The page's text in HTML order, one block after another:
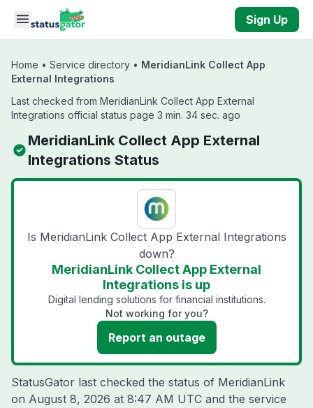
Skip to main content
Sign Up
Home • Service directory • MeridianLink Collect App
External Integrations
Last checked from MeridianLink Collect App External
Integrations official status page 3 min. 34 sec. ago
MeridianLink Collect App External
Integrations Status
Is MeridianLink Collect App External Integrations
down?
MeridianLink Collect App External
Integrations is up
Digital lending solutions for financial institutions.
Not working for you?
Report an outage
StatusGator last checked the status of MeridianLink
on August 8, 2026 at 8:47 AM UTC and the service